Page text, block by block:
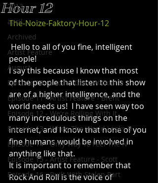
2013
april
Archived
Artist Feature
August
Episode 10 - Lucifer Goes Walkin' D
Episode 11 - Artist Feature - Brent
Episode 12 - We're Rolling With It
Episode 13 - When The World Looks B
Episode 14 - Only Way To Feel The N
Episode 15 - Artist Feature - Scott
Episode 16 - Built With Stolen Part
Hour 12
The-Noize-Faktory-Hour-12
people!
I say this because I know that most
of the people that listen to this show
are of a higher intelligence, and the
world needs us!  I have seen way too
many incredulous things on the
internet, and I know that none of you
fine humans would be involved in
anything like that.
It is important to remember that
Rock And Roll is the voice of